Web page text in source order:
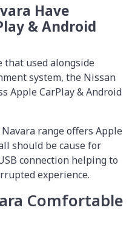
Have
& Android
that used alongside
system, the Nissan
Apple CarPlay & Android
range offers Apple
should be cause for
connection helping to
experience.
Comfortable